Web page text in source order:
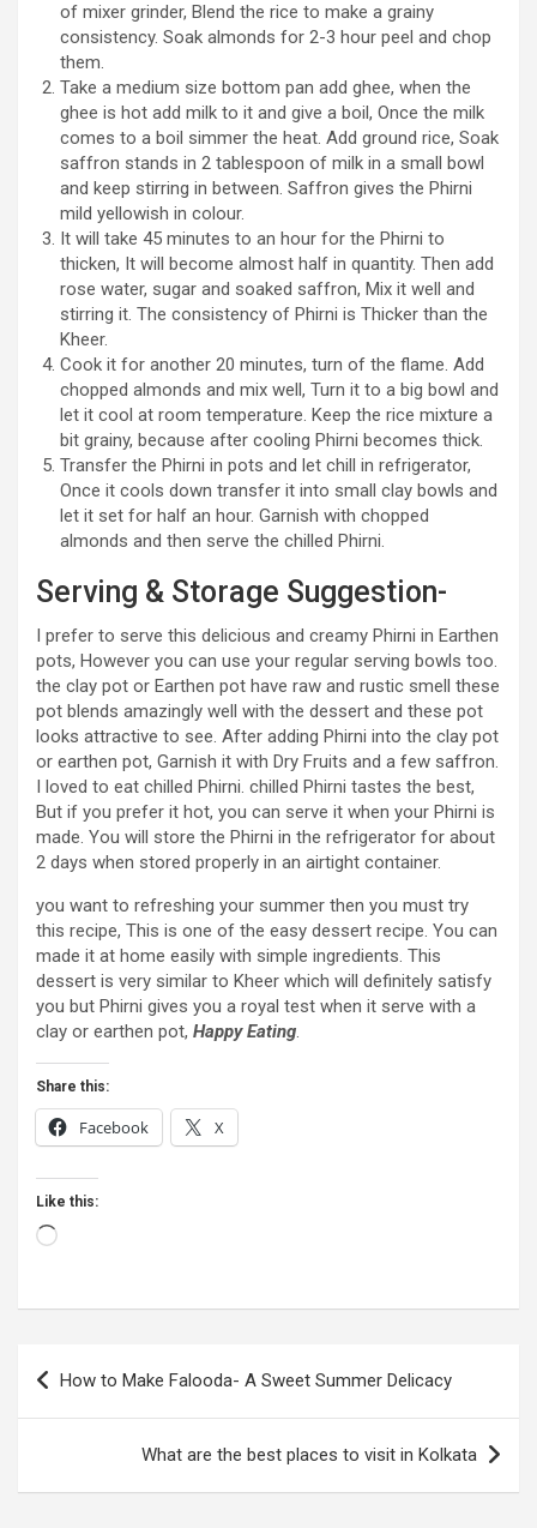
of mixer grinder, Blend the rice to make a grainy
consistency. Soak almonds for 2-3 hour peel and chop
them.
Take a medium size bottom pan add ghee, when the
ghee is hot add milk to it and give a boil, Once the milk
comes to a boil simmer the heat. Add ground rice, Soak
saffron stands in 2 tablespoon of milk in a small bowl
and keep stirring in between. Saffron gives the Phirni
mild yellowish in colour.
It will take 45 minutes to an hour for the Phirni to
thicken, It will become almost half in quantity. Then add
rose water, sugar and soaked saffron, Mix it well and
stirring it. The consistency of Phirni is Thicker than the
Kheer.
Cook it for another 20 minutes, turn of the flame. Add
chopped almonds and mix well, Turn it to a big bowl and
let it cool at room temperature. Keep the rice mixture a
bit grainy, because after cooling Phirni becomes thick.
Transfer the Phirni in pots and let chill in refrigerator,
Once it cools down transfer it into small clay bowls and
let it set for half an hour. Garnish with chopped
almonds and then serve the chilled Phirni.
Serving & Storage Suggestion-
I prefer to serve this delicious and creamy Phirni in Earthen
pots, However you can use your regular serving bowls too.
the clay pot or Earthen pot have raw and rustic smell these
pot blends amazingly well with the dessert and these pot
looks attractive to see. After adding Phirni into the clay pot
or earthen pot, Garnish it with Dry Fruits and a few saffron.
I loved to eat chilled Phirni. chilled Phirni tastes the best,
But if you prefer it hot, you can serve it when your Phirni is
made. You will store the Phirni in the refrigerator for about
2 days when stored properly in an airtight container.
you want to refreshing your summer then you must try
this recipe, This is one of the easy dessert recipe. You can
made it at home easily with simple ingredients. This
dessert is very similar to Kheer which will definitely satisfy
you but Phirni gives you a royal test when it serve with a
clay or earthen pot, Happy Eating.
Share this:
Facebook X
Like this:
Loading…
Post
navigation
How to Make Falooda- A Sweet Summer Delicacy
What are the best places to visit in Kolkata